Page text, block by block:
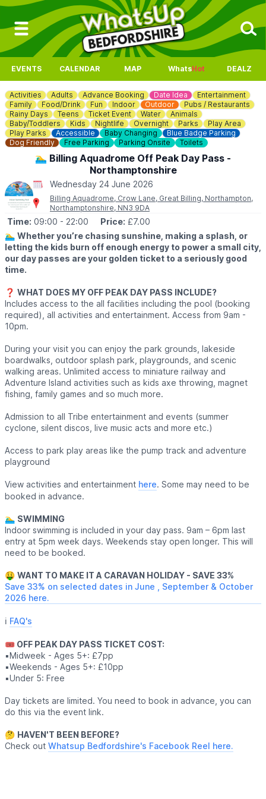
EVENTS CALENDAR MAP WhatsHot DEALZ
Activities Adults Advance Booking Date Idea
Entertainment
Family
Food/Drink Fun Indoor Outdoor
Pubs / Restaurants
Rainy Days
Teens Ticket Event Water
Animals
Baby/Toddlers
Kids Nightlife Overnight Parks
Play Area
Play Parks
Accessible Baby Changing
Blue Badge Parking
Dog Friendly
Free Parking Parking Onsite Toilets
🏊‍♂️ Billing Aquadrome Off Peak Day Pass -
Northamptonshire
Wednesday 24 June 2026
Billing Aquadrome, Crow Lane, Great Billing, Northampton,
Northamptonshire, NN3 9DA
Time: 09:00 - 22:00 Price: £7.00
🏊‍♂️ Whether you’re chasing sunshine, making a splash, or
letting the kids burn off enough energy to power a small city,
our day passes are your golden ticket to a seriously good
time.
❓️ WHAT DOES MY OFF PEAK DAY PASS INCLUDE?
Includes access to the all facilities including the pool (booking
required), all activities and entertainment. Access from 9am -
10pm.
During your visit you can enjoy the park grounds, lakeside
boardwalks, outdoor splash park, playgrounds, and scenic
walking areas. Unlimited access to miniature railway and
Adventure Island activities such as kids axe throwing, magnet
fishing, family games and so much more.
Admission to all Tribe entertainment and events (summer
cyclone, silent discos, live music acts and more etc.)
Access to park play areas like the pump track and adventure
playground
View activities and entertainment here. Some may need to be
booked in advance.
🏊‍♂️ SWIMMING
Indoor swimming is included in your day pass. 9am – 6pm last
entry at 5pm week days. Weekends stay open longer. This will
need to be booked.
🤑 WANT TO MAKE IT A CARAVAN HOLIDAY - SAVE 33%
Save 33% on selected dates in June , September & October
2026 here.
ℹ️ FAQ's
🎟 OFF PEAK DAY PASS TICKET COST:
▪️Midweek - Ages 5+: £7pp
▪️Weekends - Ages 5+: £10pp
▪️Under 5: Free
Day tickets are limited. You need to book in advance, you can
do this via the event link.
🤔 HAVEN'T BEEN BEFORE?
Check out Whatsup Bedfordshire's Facebook Reel here.